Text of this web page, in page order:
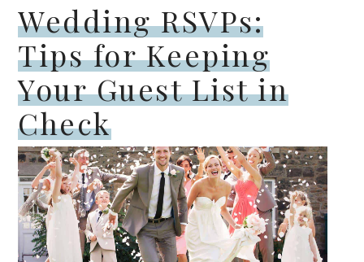
Wedding RSVPs:
Tips for Keeping
Your Guest List in
Check